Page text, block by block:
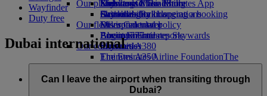
Economy Class dining
Drinks
Our fleet
Boeing 777
Emirates A380
Emirates A350
Emirates Executive
Seating charts
Emirates Official Store
Kids’ toys
Activities for kids
Our planet
Sustainability in operations
Environmental policy
Environmental reports
Our communities
The Emirates Airline FoundationThe
Emirates Airline Foundation Opens an
external link in a new tab
Sponsorships
Skywards Miles Mall
Skywards Rail
Miles Calculator
Log in to Emirates Skywards
Skywards+
Mobile and The Emirates App
Cancelling or changing a booking
Disrupted travel
About Emirates
Wayfinder
Duty free
Dubai international
Can I leave the airport when transiting through
Dubai?